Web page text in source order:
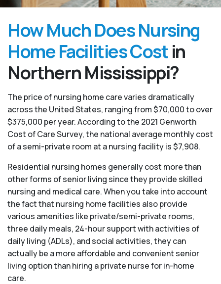
How Much Does Nursing
Home Facilities Costin
Northern Mississippi?
The price of nursing home care varies dramatically
across the United States, ranging from $70,000 to over
$375,000 per year. According to the 2021 Genworth
Cost of Care Survey, the national average monthly cost
of a semi-private room at a nursing facility is $7,908.
Residential nursing homes generally cost more than
other forms of senior living since they provide skilled
nursing and medical care. When you take into account
the fact that nursing home facilities also provide
various amenities like private/semi-private rooms,
three daily meals, 24-hour support with activities of
daily living (ADLs), and social activities, they can
actually be a more affordable and convenient senior
living option than hiring a private nurse for in-home
care.